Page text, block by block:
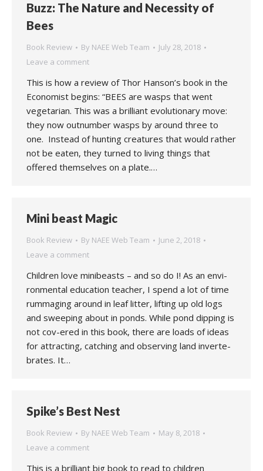
Buzz: The Nature and Necessity of
Bees
Book Review By NAEE Web Team
July 28, 2018
Leave a comment
This is how a review of Thor Hanson’s book in the
Economist begins: “BEES are wasps that went
vegetarian. This was a brilliant evolutionary move:
they now outnumber wasps by around three to
one. Instead of hunting creatures that would rather
not be eaten, they turned to living things that
offered themselves on a plate.…
Mini beast Magic
Book Review By NAEE Web Team
June 2, 2018
Leave a comment
Children love minibeasts – and so do I! As an envi-
ronmental education teacher, I spend a lot of time
rummaging around in leaf litter, lifting up old logs
and sweeping about in ponds. While pond dipping is
not cov-ered in this book, there are loads of ideas
for attracting, catching and observing land inverte-
brates. It…
Spike’s Best Nest
Book Review By NAEE Web Team
May 8, 2018
Leave a comment
This is a brilliant big book to read to children